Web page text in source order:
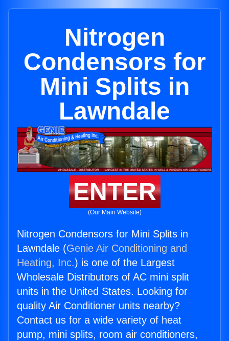
Nitrogen
Condensors for
Mini Splits in
Lawndale
ENTER
(Our Main Website)
Nitrogen Condensors for Mini Splits in
Lawndale (Genie Air Conditioning and
Heating, Inc.) is one of the Largest
Wholesale Distributors of AC mini split
units in the United States. Looking for
quality Air Conditioner units nearby?
Contact us for a wide variety of heat
pump, mini splits, room air conditioners,